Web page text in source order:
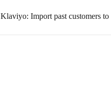
Klaviyo: Import past customers